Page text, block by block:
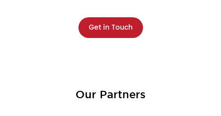
Get in Touch
Our Partners